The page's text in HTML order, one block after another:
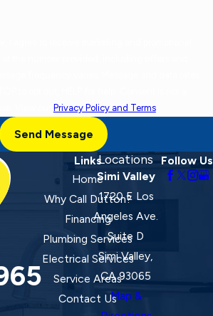
Privacy Policy and Terms.
Send Message
Links
Home
Why Call Dutton?
Financing
Plumbing Services
Electrical Services
Service Areas
Contact Us
Locations
Simi Valley
1720 E Los
Angeles Ave.
Suite D
Simi Valley,
CA 93065
Map &
Follow Us